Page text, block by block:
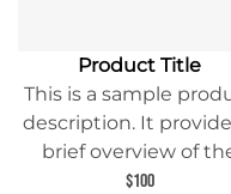
Product Title
This is a sample
description. It
brief overview of
product content and
$100